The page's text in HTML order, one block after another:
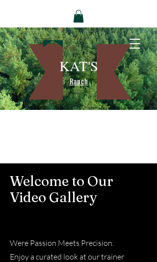
KAT'S
Ranch
Welcome to Our
Video Gallery
Were Passion Meets Precision.
Enjoy a curated look at our trainer